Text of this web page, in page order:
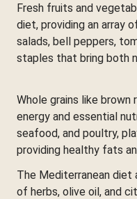
Fresh fruits and
diet, providing an array
salads, bell peppers,
staples that bring both
Whole grains like
energy and essential
seafood, and poultry,
providing healthy fats
The Mediterranean diet
of herbs, olive oil, and